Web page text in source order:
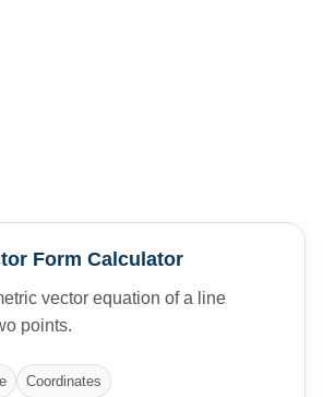
Form Calculator
vector equation of a line
points.
Coordinates